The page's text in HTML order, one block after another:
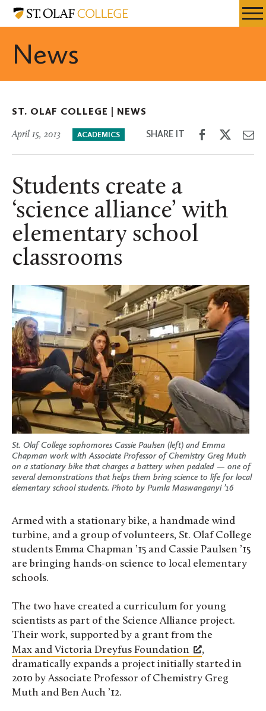
Skip
content
Resources
St.
News
ST. OLAF COLLEGE | NEWS
April 15, 2013 ACADEMICS SHARE IT
Share
Facebook
Share
Twitter
Students create a
‘science alliance’ with
elementary school
classrooms
St. Olaf College sophomores Cassie Paulsen (left) and Emma
Chapman work with Associate Professor of Chemistry Greg Muth
on a stationary bike that charges a battery when pedaled — one of
several demonstrations that helps them bring science to life for local
elementary school students. Photo by Pumla Maswanganyi ’16
Armed with a stationary bike, a handmade wind
turbine, and a group of volunteers, St. Olaf College
students Emma Chapman ’15 and Cassie Paulsen ’15
are bringing hands-on science to local elementary
schools.
The two have created a curriculum for young
scientists as part of the Science Alliance project.
Their work, supported by a grant from the
Max and Victoria Dreyfus Foundation
,
dramatically expands a project initially started in
2010 by Associate Professor of Chemistry Greg
Muth and Ben Auch ’12.